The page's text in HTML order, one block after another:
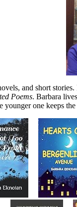
and short
Poems. Barbara
younger one keeps